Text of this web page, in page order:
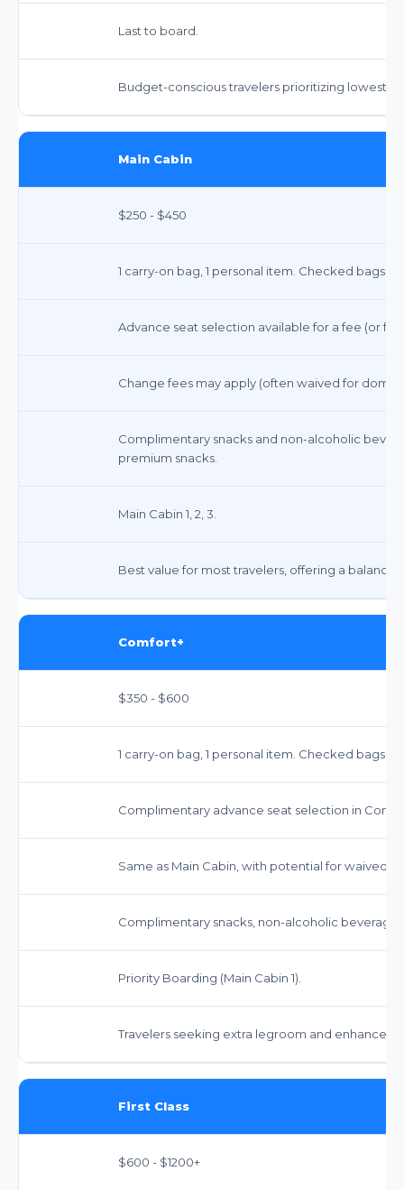
Last to board.
Budget-conscious travelers prioritizing lowest
Main Cabin
$250 - $450
1 carry-on bag, 1 personal item. Checked bags
Advance seat selection available for a fee (or
Change fees may apply (often waived for
Complimentary snacks and non-alcoholic
premium snacks.
Main Cabin 1, 2, 3.
Best value for most travelers, offering a balance
Comfort+
$350 - $600
1 carry-on bag, 1 personal item. Checked bags
Complimentary advance seat selection in
Same as Main Cabin, with potential for waived
Complimentary snacks, non-alcoholic
Priority Boarding (Main Cabin 1).
Travelers seeking extra legroom and enhanced
First Class
$600 - $1200+